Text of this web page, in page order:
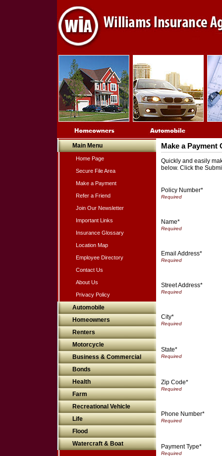
Main Menu
Home Page
Secure File Area
Make a Payment
Refer a Friend
Join Our Newsletter
Important Links
Insurance Glossary
Location Map
Employee Directory
Contact Us
About Us
Privacy Policy
Automobile
Homeowners
Renters
Motorcycle
Business & Commercial
Bonds
Health
Farm
Recreational Vehicle
Life
Flood
Watercraft & Boat
Make a Payment
Quickly and easily
below. Click the
Policy Number*
Name*
Email Address*
Street Address*
City*
State*
Zip Code*
Phone Number*
Payment Type*